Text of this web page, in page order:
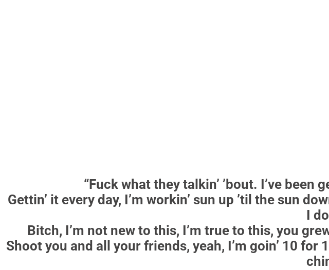
“Fuck what they talkin’ ’bout. I’ve been
Gettin’ it every day, I’m workin’ sun up ’til the sun
I
Bitch, I’m not new to this, I’m true to this, you
Shoot you and all your friends, yeah, I’m goin’ 10